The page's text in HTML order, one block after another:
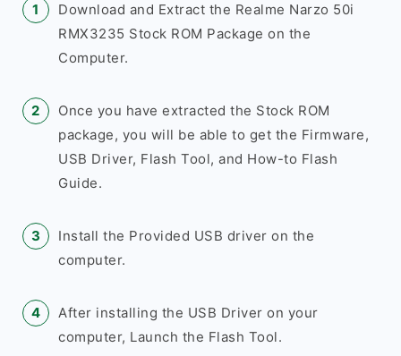
Download and Extract the Realme Narzo 50i
RMX3235 Stock ROM Package on the
Computer.
Once you have extracted the Stock ROM
package, you will be able to get the Firmware,
USB Driver, Flash Tool, and How-to Flash
Guide.
Install the Provided USB driver on the
computer.
After installing the USB Driver on your
computer, Launch the Flash Tool.